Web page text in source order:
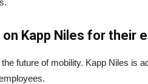
Kapp Niles for their
future of mobility. Kapp Niles is